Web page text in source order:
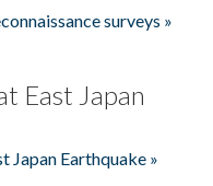
surveys »
East Japan
Japan Earthquake »